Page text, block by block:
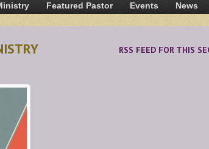
Featured Pastor Events News
RSS FEED FOR THIS